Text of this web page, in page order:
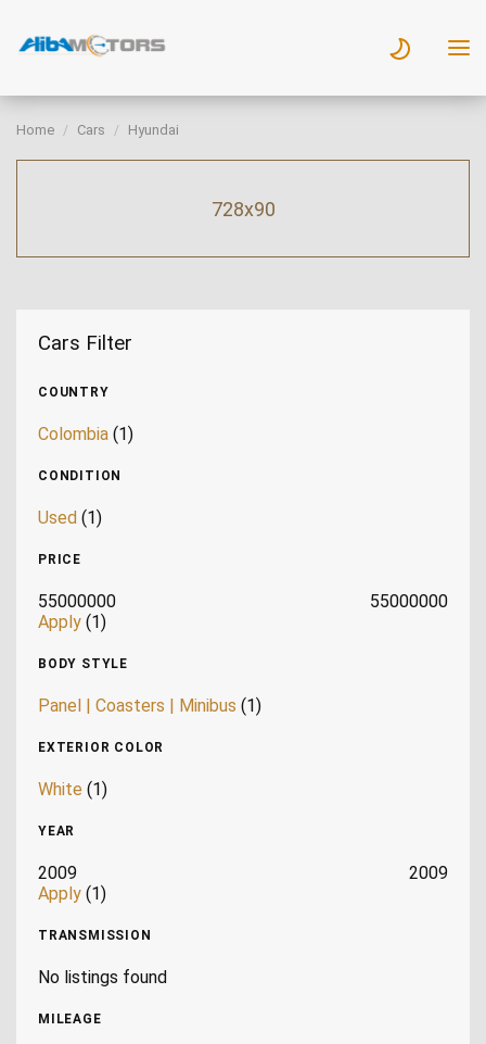
Home Cars Hyundai
728x90
Cars Filter
COUNTRY
Colombia (1)
CONDITION
Used (1)
PRICE
55000000
55000000
Apply (1)
BODY STYLE
Panel | Coasters | Minibus (1)
EXTERIOR COLOR
White (1)
YEAR
2009
2009
Apply (1)
TRANSMISSION
No listings found
MILEAGE